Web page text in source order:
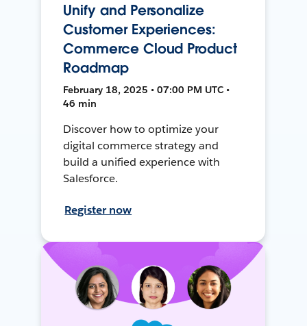
Unify and Personalize
Customer Experiences:
Commerce Cloud Product
Roadmap
February 18, 2025 • 07:00 PM UTC •
46 min
Discover how to optimize your
digital commerce strategy and
build a unified experience with
Salesforce.
Register now